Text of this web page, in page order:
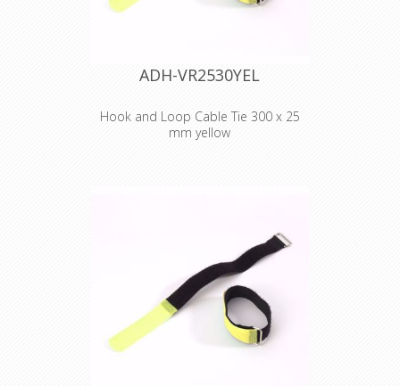
ADH-VR2530YEL
Hook and Loop Cable Tie 300 x 25
mm yellow
2530 YEL
Hook and Loop
Cable Tie 300 x 25
mm yellow